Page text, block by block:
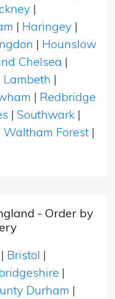
|
| Haringey |
| Hounslow
Chelsea |
Lambeth |
| Redbridge
| Southwark |
Waltham Forest |
- Order by
| Bristol |
|
Durham |